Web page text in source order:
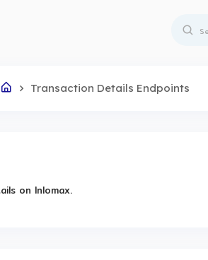
Transaction Details Endpoints
on Inlomax.